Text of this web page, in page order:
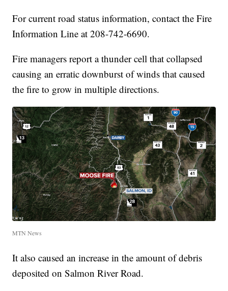
For current road status information, contact the Fire
Information Line at 208-742-6690.
Fire managers report a thunder cell that collapsed
causing an erratic downburst of winds that caused
the fire to grow in multiple directions.
MTN News
It also caused an increase in the amount of debris
deposited on Salmon River Road.